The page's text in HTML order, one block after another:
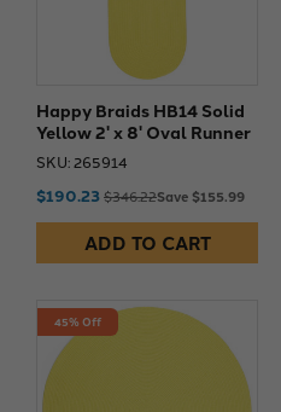
Happy Braids HB14 Solid
Yellow 2' x 8' Oval Runner
SKU: 265914
$190.23$346.22Save $155.99
ADD TO CART
45% Off